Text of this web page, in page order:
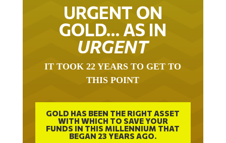
URGENT ON
GOLD… AS IN
URGENT
IT TOOK 22 YEARS TO GET TO
THIS POINT
GOLD HAS BEEN THE RIGHT ASSET
WITH WHICH TO SAVE YOUR
FUNDS IN THIS MILLENNIUM THAT
BEGAN 23 YEARS AGO.